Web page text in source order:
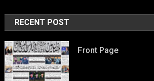
RECENT POST
Front Page